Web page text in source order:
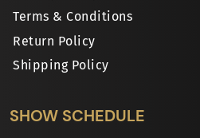
Terms & Conditions
Return Policy
Shipping Policy
SHOW SCHEDULE